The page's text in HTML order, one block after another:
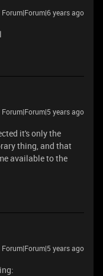
Forum|Forum|6 years ago
Forum|Forum|5 years ago
it's only the
thing, and that
available to the
Forum|Forum|5 years ago